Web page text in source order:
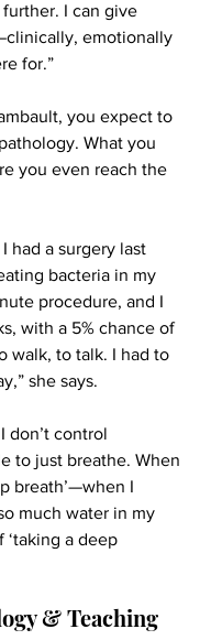
I can give
emotionally
for.”
you expect to
What you
you even reach the
had a surgery last
bacteria in my
procedure, and I
with a 5% chance of
walk, to talk. I had to
she says.
don’t control
to just breathe. When
breath’—when I
much water in my
‘taking a deep
& Teaching